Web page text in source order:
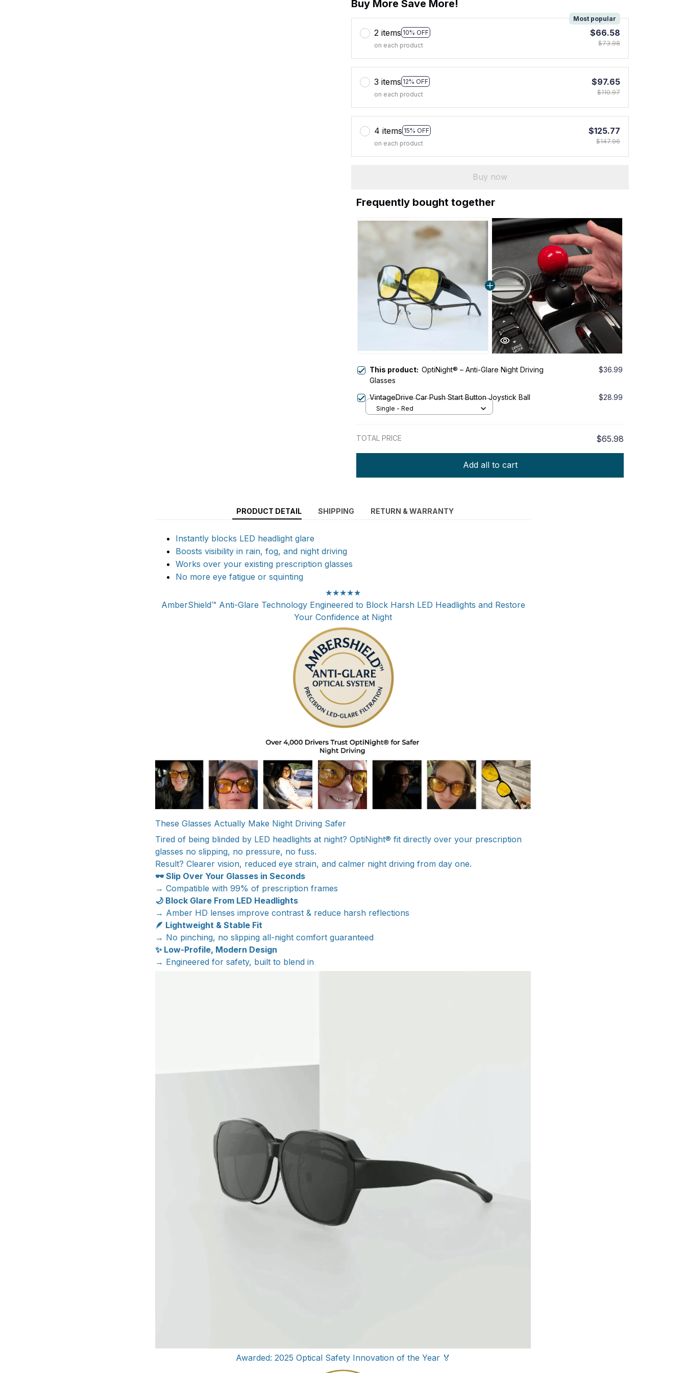
Buy More Save More!
2 items 10% OFF
Most popular
on each product
$66.58
$73.98
3 items 12% OFF
on each product
$97.65
$110.97
4 items 15% OFF
on each product
$125.77
$147.96
Buy now
Frequently bought together
This product: OptiNight® – Anti-Glare Night Driving
Glasses
$36.99
VintageDrive Car Push Start Button Joystick Ball $28.99
Single - Red
TOTAL PRICE $65.98
Add all to cart
PRODUCT DETAIL SHIPPING RETURN & WARRANTY
Instantly blocks LED headlight glare
Boosts visibility in rain, fog, and night driving
Works over your existing prescription glasses
No more eye fatigue or squinting
★★★★★
AmberShield™ Anti-Glare Technology Engineered to Block Harsh LED Headlights and Restore
Your Confidence at Night
These Glasses Actually Make Night Driving Safer
Tired of being blinded by LED headlights at night? OptiNight® fit directly over your prescription
glasses no slipping, no pressure, no fuss.
Result? Clearer vision, reduced eye strain, and calmer night driving from day one.
🕶️ Slip Over Your Glasses in Seconds
→ Compatible with 99% of prescription frames
🌙 Block Glare From LED Headlights
→ Amber HD lenses improve contrast & reduce harsh reflections
🪶 Lightweight & Stable Fit
→ No pinching, no slipping all-night comfort guaranteed
✨ Low-Profile, Modern Design
→ Engineered for safety, built to blend in
Awarded: 2025 Optical Safety Innovation of the Year 🏅